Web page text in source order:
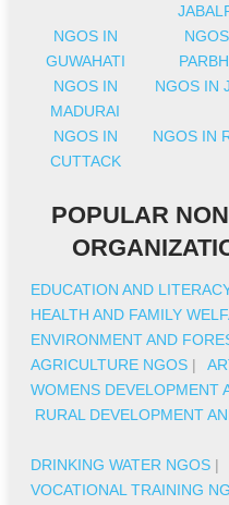
NGOS IN
GUWAHATI
NGOS IN
MADURAI
NGOS IN
NGOS IN
CUTTACK
NGOS IN
POPULAR
EDUCATION AND
HEALTH AND FAMILY
ENVIRONMENT AND
AGRICULTURE NGOS |
WOMENS DEVELOPMENT
RURAL DEVELOPMENT
DRINKING WATER NGOS |
VOCATIONAL TRAINING